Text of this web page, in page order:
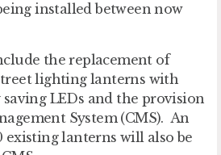
installed between now
the replacement of
lighting lanterns with
LEDs and the provision
System (CMS). An
existing lanterns will also be